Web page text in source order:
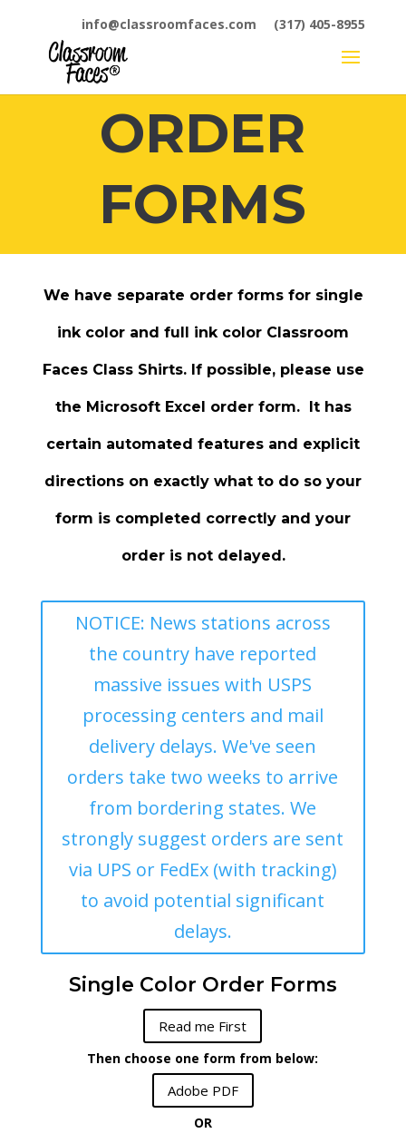
info@classroomfaces.com (317) 405-8955
ORDER
FORMS
We have separate order forms for single
ink color and full ink color Classroom
Faces Class Shirts. If possible, please use
the Microsoft Excel order form. It has
certain automated features and explicit
directions on exactly what to do so your
form is completed correctly and your
order is not delayed.
NOTICE: News stations across
the country have reported
massive issues with USPS
processing centers and mail
delivery delays. We've seen
orders take two weeks to arrive
from bordering states. We
strongly suggest orders are sent
via UPS or FedEx (with tracking)
to avoid potential significant
delays.
Single Color Order Forms
Read me First
Then choose one form from below:
Adobe PDF
OR